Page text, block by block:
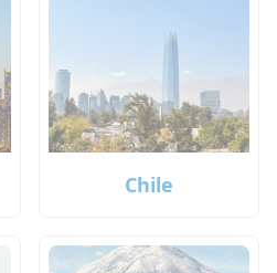
Chile